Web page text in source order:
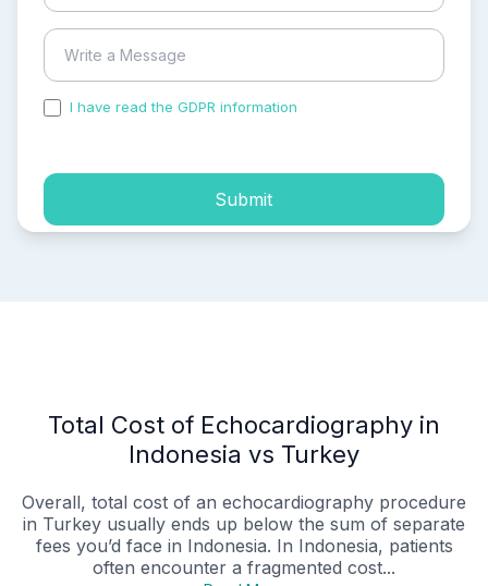
I have read the GDPR information
Submit
Total Cost of Echocardiography in
Indonesia vs Turkey
Overall, total cost of an echocardiography procedure
in Turkey usually ends up below the sum of separate
fees you’d face in Indonesia. In Indonesia, patients
often encounter a fragmented cost...